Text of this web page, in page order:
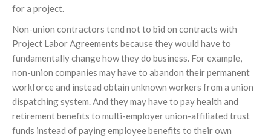
for a project.
Non-union contractors tend not to bid on contracts with
Project Labor Agreements because they would have to
fundamentally change how they do business. For example,
non-union companies may have to abandon their permanent
workforce and instead obtain unknown workers from a union
dispatching system. And they may have to pay health and
retirement benefits to multi-employer union-affiliated trust
funds instead of paying employee benefits to their own